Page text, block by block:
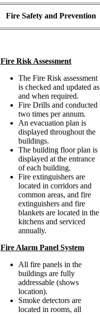
Fire Safety and Prevention
Fire Risk Assessment
The Fire Risk assessment
is checked and updated as
and when required.
Fire Drills and conducted
two times per annum.
An evacuation plan is
displayed throughout the
buildings.
The building floor plan is
displayed at the entrance
of each building.
Fire extinguishers are
located in corridors and
common areas, and fire
extinguishers and fire
blankets are located in the
kitchens and serviced
annually.
Fire Alarm Panel System
All fire panels in the
buildings are fully
addressable (shows
location).
Smoke detectors are
located in rooms, all